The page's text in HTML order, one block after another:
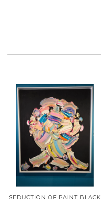
SEDUCTION OF PAINT BLACK